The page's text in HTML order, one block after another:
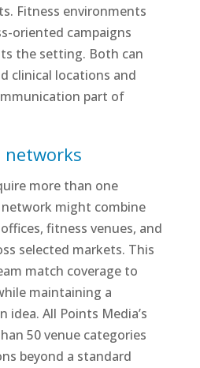
Fitness environments
oriented campaigns
the setting. Both can
clinical locations and
part of
networks
more than one
might combine
fitness venues, and
selected markets. This
match coverage to
maintaining a
idea. All Points Media’s
50 venue categories
beyond a standard